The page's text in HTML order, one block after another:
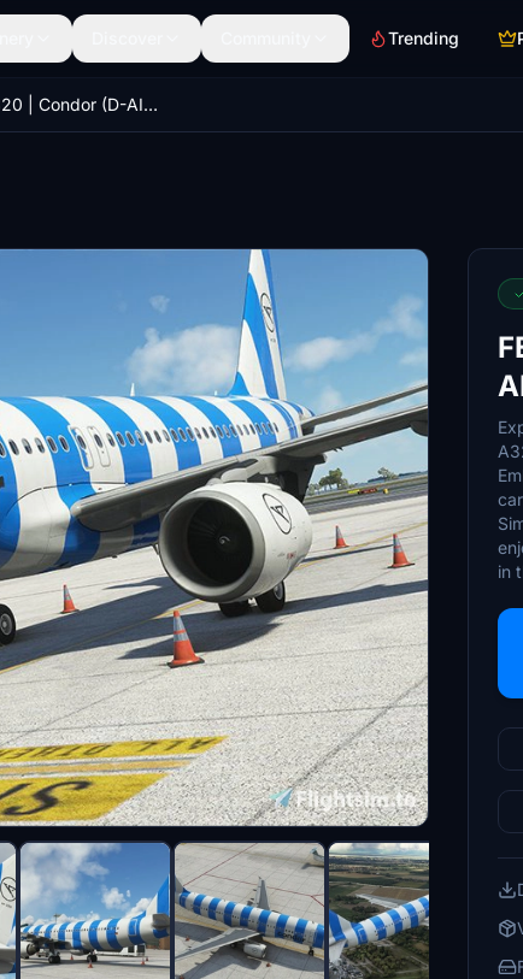
Trending
FENIX A320 | Condor (D-AICU) 'Sea Livery'
in